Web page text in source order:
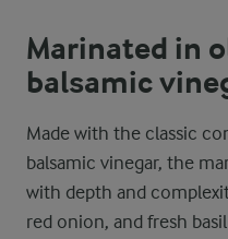
Marinated in
balsamic
Made with the classic
balsamic vinegar, the
with depth and
red onion, and fresh